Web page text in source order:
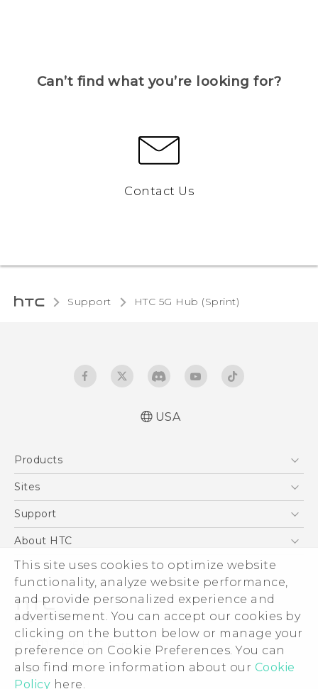
This site uses cookies to optimize website
functionality, analyze website performance,
and provide personalized experience and
advertisement. You can accept our cookies by
clicking on the button below or manage your
preference on Cookie Preferences. You can
also find more information about our Cookie
Policy here.
Can’t find what you’re looking for?
Contact Us
Support HTC 5G Hub (Sprint)‎
English - User manual
USA
Products
5G
VIVE
Sites
HTC Dev
Support
Support Center
Order Status
Order Help
Warranty Policy
Device Recycling Program
About HTC
ESG
Press & Media Room
Device Security
Investor
Careers
Product Security
© 2011-2026 HTC Corporation
Legal Terms